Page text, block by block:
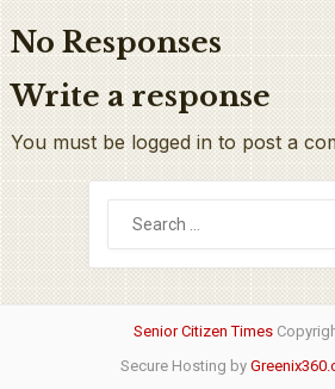
No Responses
Write a response
You must be logged in to post a
Senior Citizen Times
Secure Hosting by